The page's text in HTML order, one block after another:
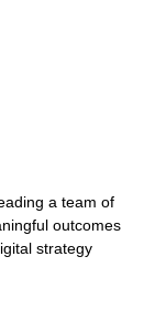
a team of
outcomes
strategy